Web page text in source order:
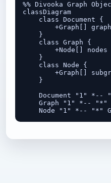
%% Divooka Graph
classDiagram
    class Document {
+Graph[]
    }
    class Graph {
        +Node[] nodes
    }
    class Node {
+Graph[]
    }
Document "1" *--
Graph "1" *-- "*"